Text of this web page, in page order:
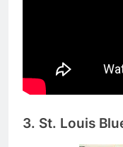
3. St. Louis